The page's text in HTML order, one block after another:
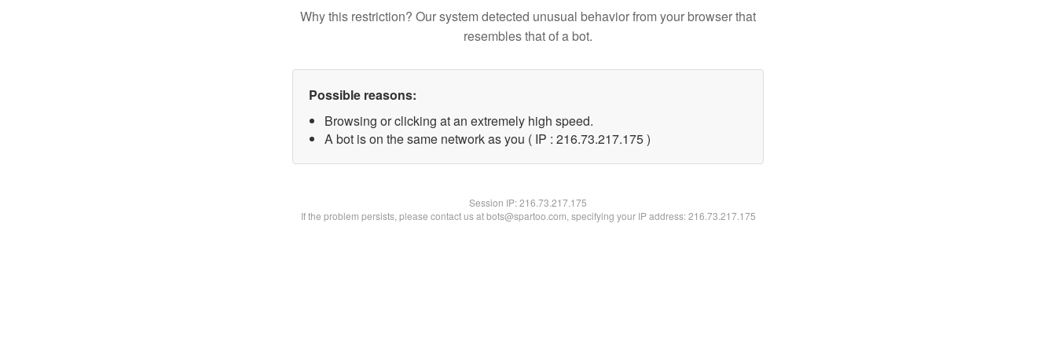
Why this restriction? Our system detected unusual behavior from your browser that
resembles that of a bot.
Possible reasons:
Browsing or clicking at an extremely high speed.
A bot is on the same network as you ( IP : 216.73.217.175 )
Session IP:216.73.217.175
If the problem persists, please contact us at bots@spartoo.com, specifying your IP address: 216.73.217.175